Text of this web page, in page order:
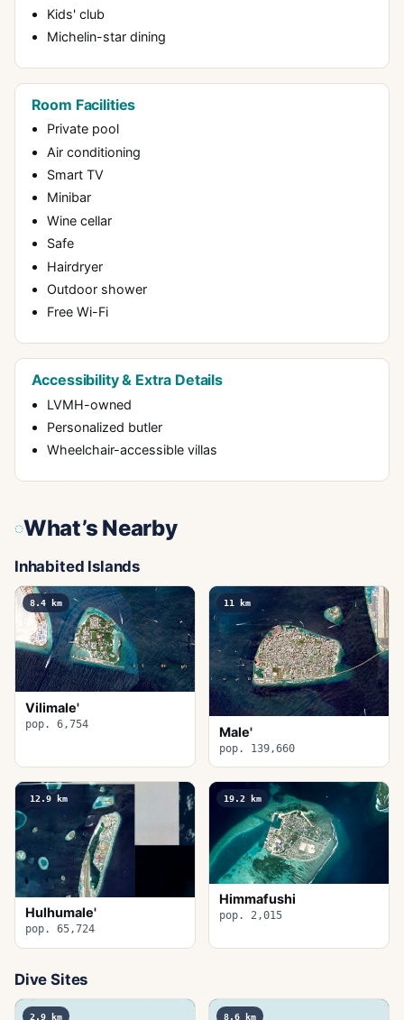
Kids' club
Michelin-star dining
Room Facilities
Private pool
Air conditioning
Smart TV
Minibar
Wine cellar
Safe
Hairdryer
Outdoor shower
Free Wi-Fi
Accessibility & Extra Details
LVMH-owned
Personalized butler
Wheelchair-accessible villas
What’s Nearby
Inhabited Islands
8.4 km
Vilimale'
pop. 6,754
11 km
Male'
pop. 139,660
12.9 km
Hulhumale'
pop. 65,724
19.2 km
Himmafushi
pop. 2,015
Dive Sites
2.9 km 8.6 km